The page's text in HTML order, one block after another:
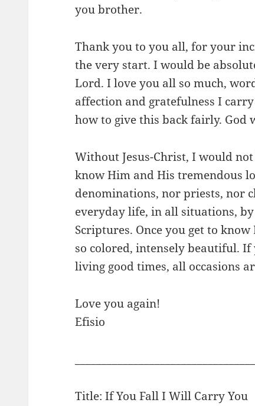
you brother.
Thank you to you all, for your
the very start. I would be
Lord. I love you all so much,
affection and gratefulness I
how to give this back fairly. God
Without Jesus-Christ, I would
know Him and His tremendous
denominations, nor priests, nor
everyday life, in all situations,
Scriptures. Once you get to
so colored, intensely beautiful.
living good times, all occasions
Love you again!
Efisio
Title: If You Fall I Will Carry You